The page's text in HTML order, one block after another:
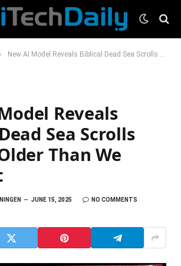
New AI Model Reveals Biblical Dead Sea Scrolls Are Far Older Than We Thought
Reveals
Sea Scrolls
Than We
JUNE 15, 2025
NO COMMENTS